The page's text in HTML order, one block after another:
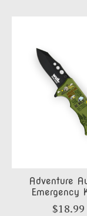
Adventure
Emergency
$18.99